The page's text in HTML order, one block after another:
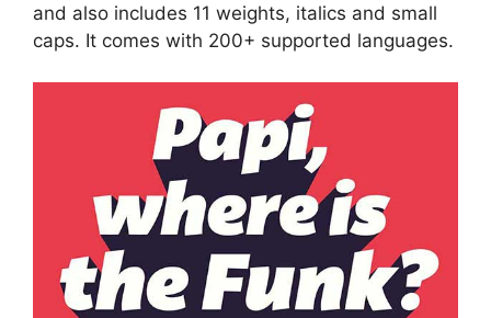
and also includes 11 weights, italics and small
caps. It comes with 200+ supported languages.